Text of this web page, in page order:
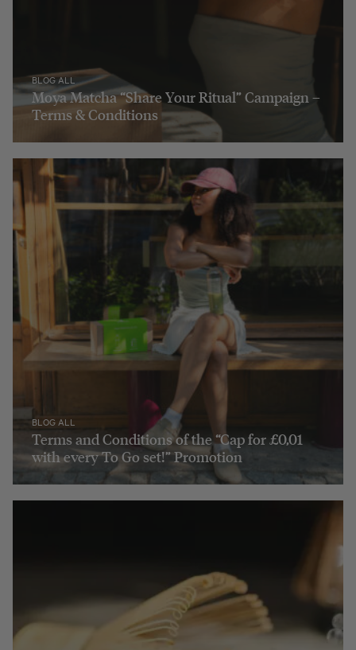
BLOG ALL
Moya Matcha “Share Your Ritual” Campaign –
Terms & Conditions
BLOG ALL
Terms and Conditions of the “Cap for £0,01
with every To Go set!” Promotion